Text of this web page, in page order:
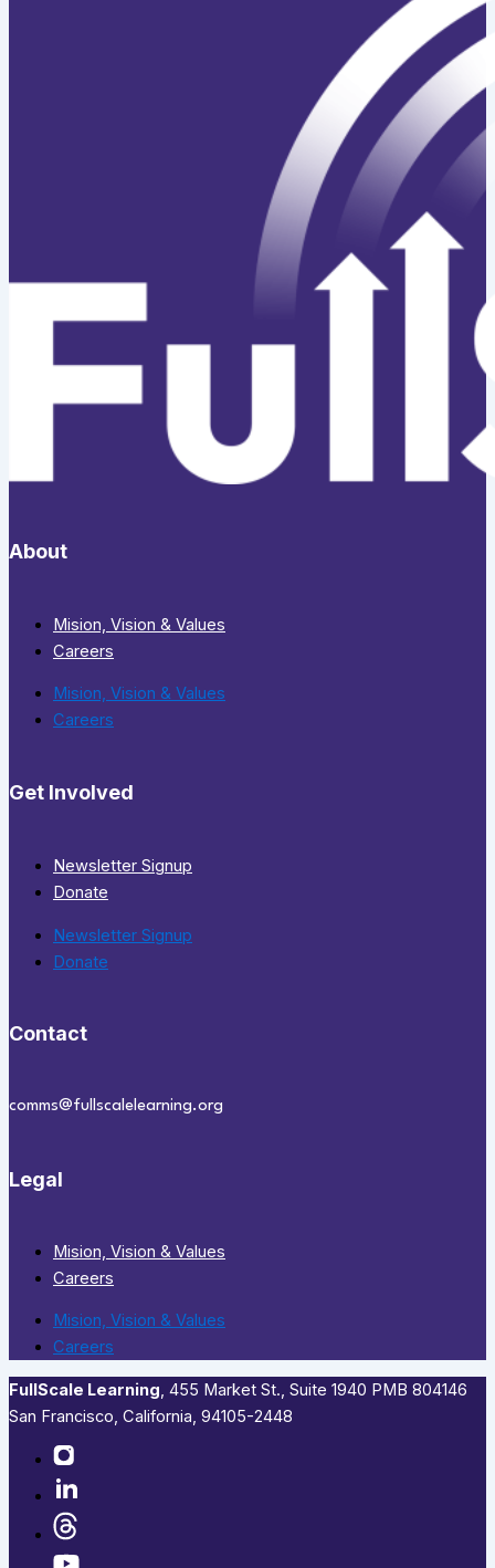
About
Mision, Vision & Values
Careers
Mision, Vision & Values
Careers
Get Involved
Newsletter Signup
Donate
Newsletter Signup
Donate
Contact
comms@fullscalelearning.org
Legal
Mision, Vision & Values
Careers
Mision, Vision & Values
Careers
FullScale Learning,​ 455 Market St., Suite 1940 PMB 804146
San Francisco, California, 94105-2448